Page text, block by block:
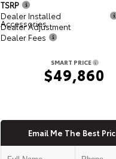
TSRP
Dealer Installed
Accessories
Dealer Adjustment
Dealer Fees
SMART PRICE
$49,860
Email Me The Best